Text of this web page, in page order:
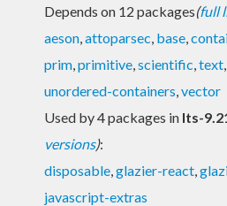
Depends on 12 packages(full
aeson,attoparsec, base,
prim,primitive,scientific,text,
unordered-containers,vector
Used by 4 packages in lts-
versions):
disposable,glazier-react,
javascript-extras